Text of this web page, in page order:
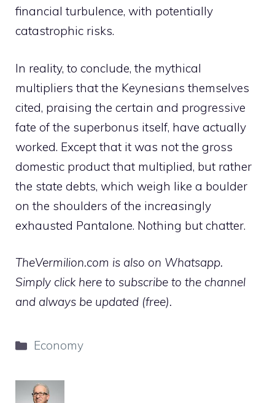
financial turbulence, with potentially
catastrophic risks.
In reality, to conclude, the mythical
multipliers that the Keynesians themselves
cited, praising the certain and progressive
fate of the superbonus itself, have actually
worked. Except that it was not the gross
domestic product that multiplied, but rather
the state debts, which weigh like a boulder
on the shoulders of the increasingly
exhausted Pantalone. Nothing but chatter.
TheVermilion.com is also on Whatsapp.
Simply click here to subscribe to the channel
and always be updated (free).
Categories
Economy